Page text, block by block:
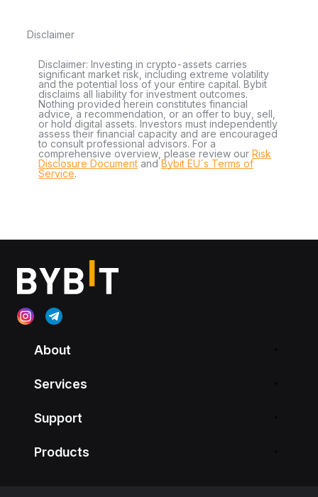
Disclaimer
Disclaimer: Investing in crypto-assets carries
significant market risk, including extreme volatility
and the potential loss of your entire capital. Bybit
disclaims all liability for investment outcomes.
Nothing provided herein constitutes financial
advice, a recommendation, or an offer to buy, sell,
or hold digital assets. Investors must independently
assess their financial capacity and are encouraged
to consult professional advisors. For a
comprehensive overview, please review our Risk
Disclosure Document andBybit EU´s Terms of
Service.
About
Services
Support
Products